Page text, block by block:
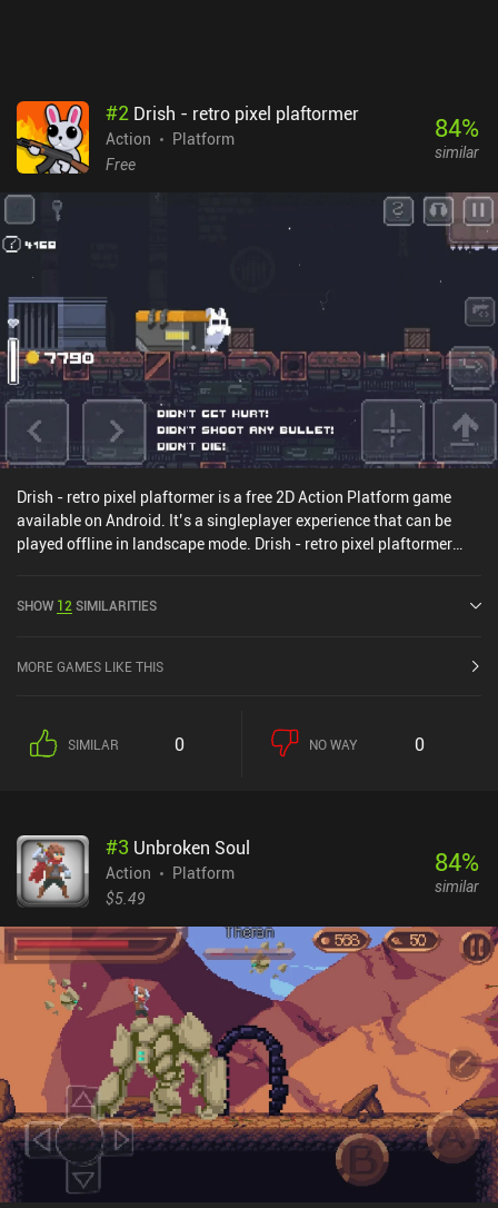
#2 Drish - retro pixel plaftormer
Action
Platform
Free
84%
similar
Drish - retro pixel plaftormer is a free 2D Action Platform game
available on Android. It’s a singleplayer experience that can be
played offline in landscape mode. Drish - retro pixel plaftormer
SHOW 12 SIMILARITIES
MORE GAMES LIKE THIS
SIMILAR 0 NO WAY 0
#3 Unbroken Soul
Action
Platform
$5.49
84%
similar